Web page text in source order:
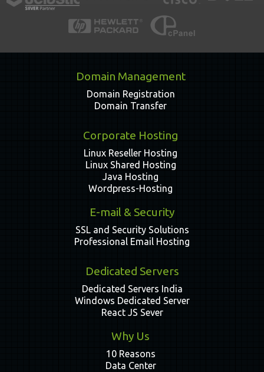
Domain Management
Domain Registration
Domain Transfer
Corporate Hosting
Linux Reseller Hosting
Linux Shared Hosting
Java Hosting
Wordpress-Hosting
E-mail & Security
SSL and Security Solutions
Professional Email Hosting
Dedicated Servers
Dedicated Servers India
Windows Dedicated Server
React JS Sever
Why Us
10 Reasons
Data Center